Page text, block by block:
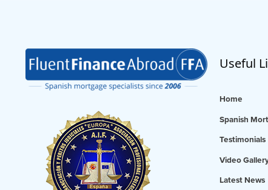
Useful
Home
Spanish
Testimonials
Video
Latest News